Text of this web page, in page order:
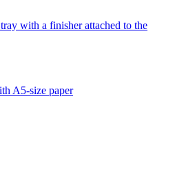
with a finisher attached to the
A5‑size paper